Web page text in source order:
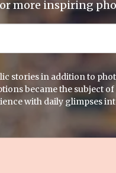
more inspiring
stories in addition to
became the subject
with daily glimpses